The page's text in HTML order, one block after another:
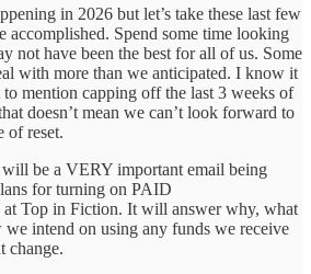
in 2026 but let’s take these last few
accomplished. Spend some time looking
not have been the best for all of us. Some
with more than we anticipated. I know it
mention capping off the last 3 weeks of
doesn’t mean we can’t look forward to
of reset.
be a VERY important email being
for turning on PAID
Top in Fiction. It will answer why, what
intend on using any funds we receive
change.